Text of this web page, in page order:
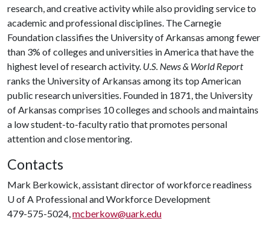
research, and creative activity while also providing service to
academic and professional disciplines. The Carnegie
Foundation classifies the University of Arkansas among fewer
than 3% of colleges and universities in America that have the
highest level of research activity. U.S. News & World Report
ranks the University of Arkansas among its top American
public research universities. Founded in 1871, the University
of Arkansas comprises 10 colleges and schools and maintains
a low student-to-faculty ratio that promotes personal
attention and close mentoring.
Contacts
Mark Berkowick, assistant director of workforce readiness
U of A Professional and Workforce Development
479-575-5024,mcberkow@uark.edu